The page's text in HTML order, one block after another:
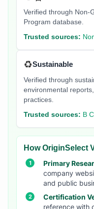
Verified through Non-
Program database.
Trusted sources:
♻️Sustainable
Verified through
environmental
practices.
Trusted sources: B
How OriginSelect
Primary
company
and public
Certification
reference with